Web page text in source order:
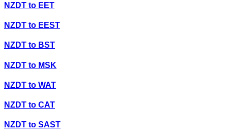
NZDT to EET
NZDT to EEST
NZDT to BST
NZDT to MSK
NZDT to WAT
NZDT to CAT
NZDT to SAST